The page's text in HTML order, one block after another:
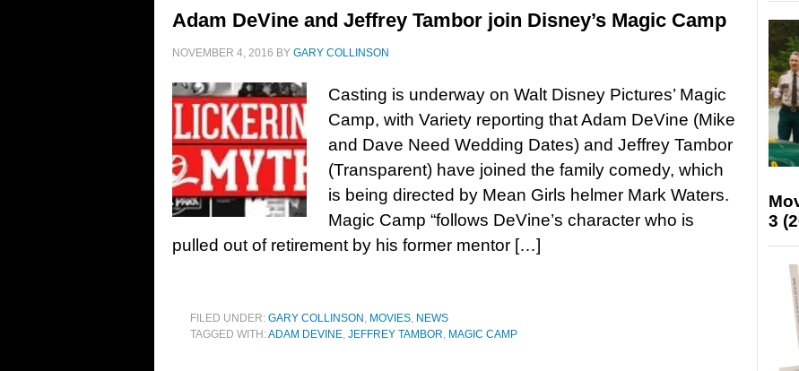
Adam DeVine and Jeffrey Tambor join Disney’s Magic Camp
NOVEMBER 4, 2016 BY GARY COLLINSON
Casting is underway on Walt Disney Pictures’ Magic
Camp, with Variety reporting that Adam DeVine (Mike
and Dave Need Wedding Dates) and Jeffrey Tambor
(Transparent) have joined the family comedy, which
is being directed by Mean Girls helmer Mark Waters.
Magic Camp “follows DeVine’s character who is
pulled out of retirement by his former mentor […]
FILED UNDER: GARY COLLINSON , MOVIES, NEWS
TAGGED WITH:ADAM DEVINE, JEFFREY TAMBOR, MAGIC CAMP
3